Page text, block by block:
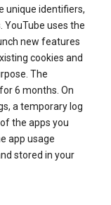
unique identifiers,
YouTube uses the
new features
cookies and
The
6 months. On
a temporary log
the apps you
app usage
stored in your